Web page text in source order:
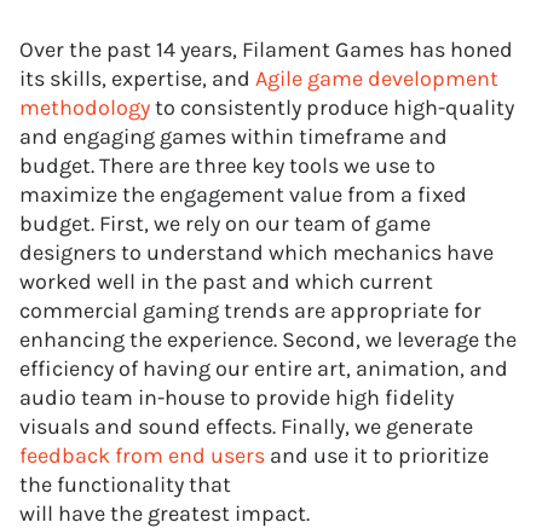
Over the past 14 years, Filament Games has honed
its skills, expertise, and Agile game development
methodologyto consistently produce high-quality
and engaging games within timeframe and
budget. There are three key tools we use to
maximize the engagement value from a fixed
budget. First, we rely on our team of game
designers to understand which mechanics have
worked well in the past and which current
commercial gaming trends are appropriate for
enhancing the experience. Second, we leverage the
efficiency of having our entire art, animation, and
audio team in-house to provide high fidelity
visuals and sound effects. Finally, we generate
feedback from end users and use it to prioritize
the functionality that
will have the greatest impact.